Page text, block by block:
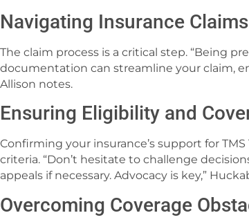
Navigating Insurance Claims
The claim process is a critical step. “Being
documentation can streamline your claim,
Allison notes.
Ensuring Eligibility and
Confirming your insurance’s support for
criteria. “Don’t hesitate to challenge
appeals if necessary. Advocacy is key,”
Overcoming Coverage